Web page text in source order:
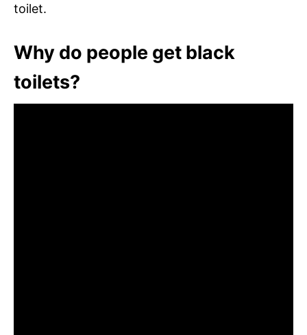
toilet.
Why do people get black
toilets?